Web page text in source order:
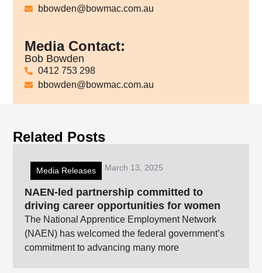
bbowden@bowmac.com.au
Media Contact:
Bob Bowden
0412 753 298
bbowden@bowmac.com.au
Related Posts
Media Releases March 13, 2025
NAEN-led partnership committed to
driving career opportunities for women
The National Apprentice Employment Network
(NAEN) has welcomed the federal government’s
commitment to advancing many more